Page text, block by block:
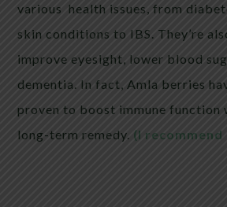
various health issues, from
skin conditions to IBS. They’re
improve eyesight, lower blood
dementia. In fact, Amla berries
proven to boost immune function
long-term remedy. (I